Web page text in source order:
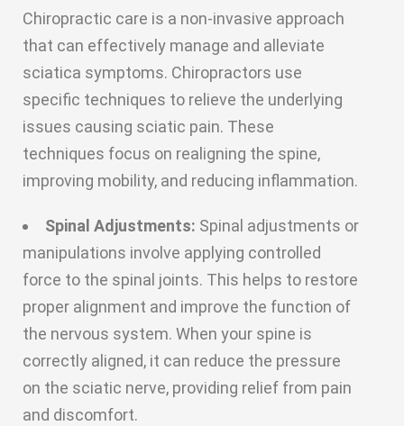
Chiropractic care is a non-invasive approach
that can effectively manage and alleviate
sciatica symptoms. Chiropractors use
specific techniques to relieve the underlying
issues causing sciatic pain. These
techniques focus on realigning the spine,
improving mobility, and reducing inflammation.
Spinal Adjustments: Spinal adjustments or
manipulations involve applying controlled
force to the spinal joints. This helps to restore
proper alignment and improve the function of
the nervous system. When your spine is
correctly aligned, it can reduce the pressure
on the sciatic nerve, providing relief from pain
and discomfort.